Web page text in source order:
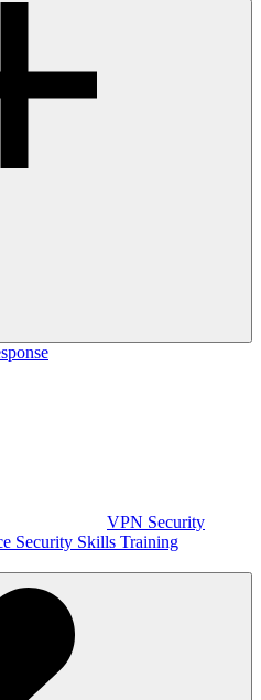
VPN Security
Security Skills Training